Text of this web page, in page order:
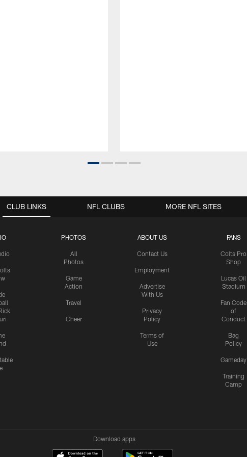
CLUB LINKS
PHOTOS
All
Photos
Game
Action
Travel
Cheer
ABOUT US
Contact Us
Employment
Advertise
With Us
Privacy
Policy
Terms of
Use
FANS
Colts Pro
Shop
Lucas Oil
Stadium
Fan Code
of
Conduct
Bag
Policy
Gameday
Training
Camp
NFL CLUBS MORE NFL SITES
Download apps